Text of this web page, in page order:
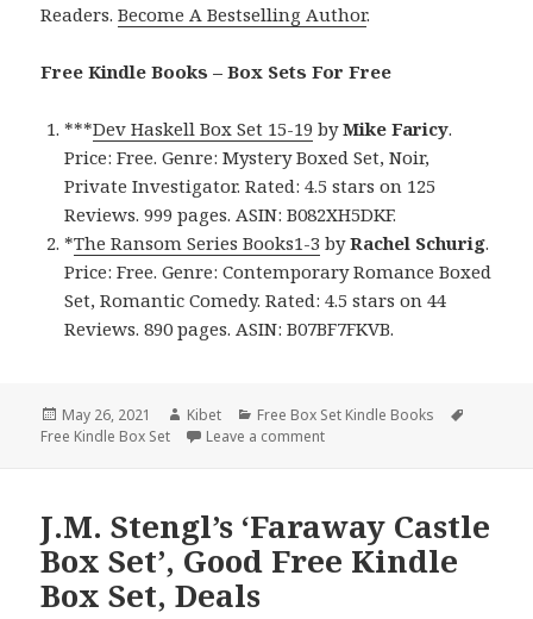
Readers.Become A Bestselling Author.
Free Kindle Books – Box Sets For Free
***Dev Haskell Box Set 15-19 byMike Faricy.
Price: Free. Genre: Mystery Boxed Set, Noir,
Private Investigator. Rated: 4.5 stars on 125
Reviews. 999 pages. ASIN: B082XH5DKF.
*The Ransom Series Books1-3 byRachel Schurig.
Price: Free. Genre: Contemporary Romance Boxed
Set, Romantic Comedy. Rated: 4.5 stars on 44
Reviews. 890 pages. ASIN: B07BF7FKVB.
Posted
on
May 26, 2021 Author
Kibet Categories
Free Box Set Kindle Books
Free Kindle Box Set
Leave a comment
J.M. Stengl’s ‘Faraway Castle
Box Set’, Good Free Kindle
Box Set, Deals